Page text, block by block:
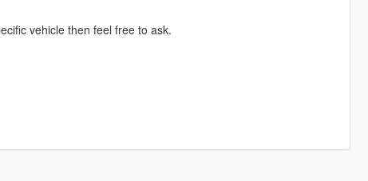
vehicle then feel free to ask.